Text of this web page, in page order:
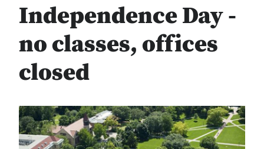
Independence Day -
no classes, offices
closed